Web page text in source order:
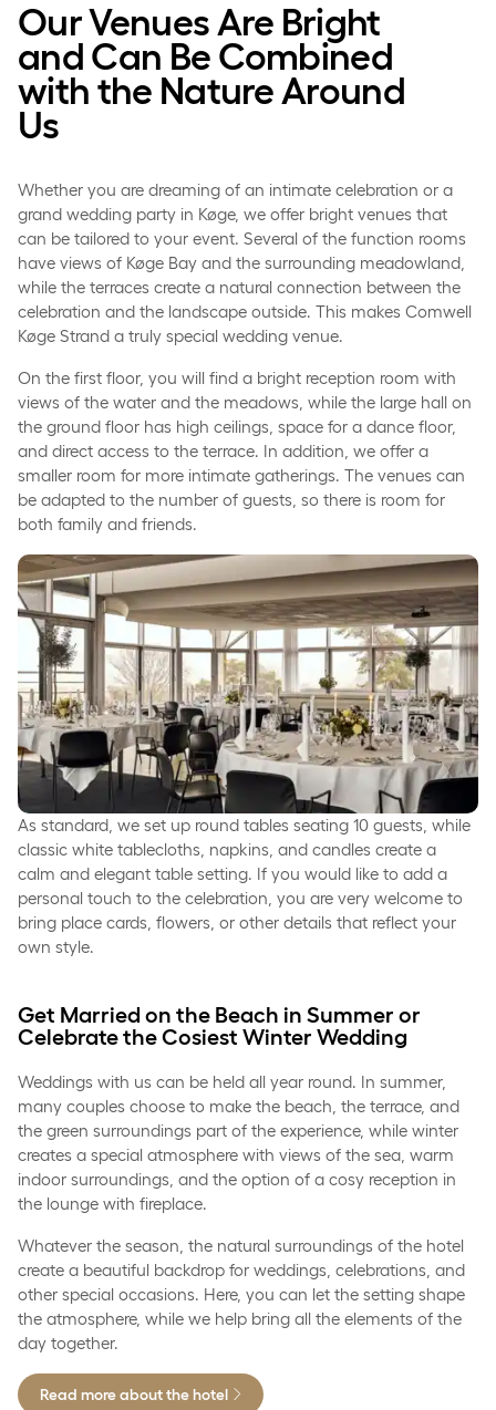
Our Venues Are Bright
and Can Be Combined
with the Nature Around
Us
Whether you are dreaming of an intimate celebration or a
grand wedding party in Køge, we offer bright venues that
can be tailored to your event. Several of the function rooms
have views of Køge Bay and the surrounding meadowland,
while the terraces create a natural connection between the
celebration and the landscape outside. This makes Comwell
Køge Strand a truly special wedding venue.
On the first floor, you will find a bright reception room with
views of the water and the meadows, while the large hall on
the ground floor has high ceilings, space for a dance floor,
and direct access to the terrace. In addition, we offer a
smaller room for more intimate gatherings. The venues can
be adapted to the number of guests, so there is room for
both family and friends.
As standard, we set up round tables seating 10 guests, while
classic white tablecloths, napkins, and candles create a
calm and elegant table setting. If you would like to add a
personal touch to the celebration, you are very welcome to
bring place cards, flowers, or other details that reflect your
own style.
Get Married on the Beach in Summer or
Celebrate the Cosiest Winter Wedding
Weddings with us can be held all year round. In summer,
many couples choose to make the beach, the terrace, and
the green surroundings part of the experience, while winter
creates a special atmosphere with views of the sea, warm
indoor surroundings, and the option of a cosy reception in
the lounge with fireplace.
Whatever the season, the natural surroundings of the hotel
create a beautiful backdrop for weddings, celebrations, and
other special occasions. Here, you can let the setting shape
the atmosphere, while we help bring all the elements of the
day together.
Read more about the hotel